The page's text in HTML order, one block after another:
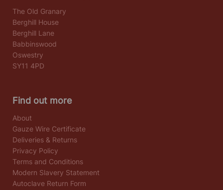
The Old Granary
Berghill House
Berghill Lane
Babbinswood
Oswestry
SY11 4PD
Find out more
About
Gauze Wire Certificate
Deliveries & Returns
Privacy Policy
Terms and Conditions
Modern Slavery Statement
Autoclave Return Form